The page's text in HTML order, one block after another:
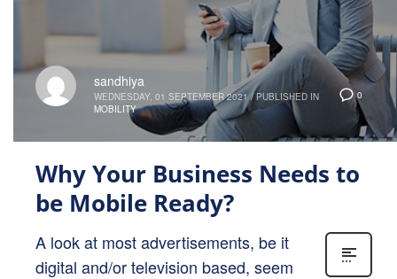
0
sandhiya
WEDNESDAY, 01 SEPTEMBER 2021 / PUBLISHED IN
MOBILITY
Why Your Business Needs to
be Mobile Ready?
A look at most advertisements, be it
digital and/or television based, seem